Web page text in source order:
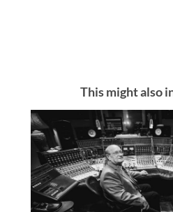
This might also